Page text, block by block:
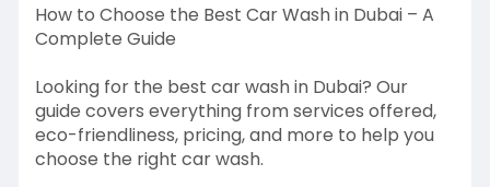
How to Choose the Best Car Wash in Dubai – A
Complete Guide
Looking for the best car wash in Dubai? Our
guide covers everything from services offered,
eco-friendliness, pricing, and more to help you
choose the right car wash.